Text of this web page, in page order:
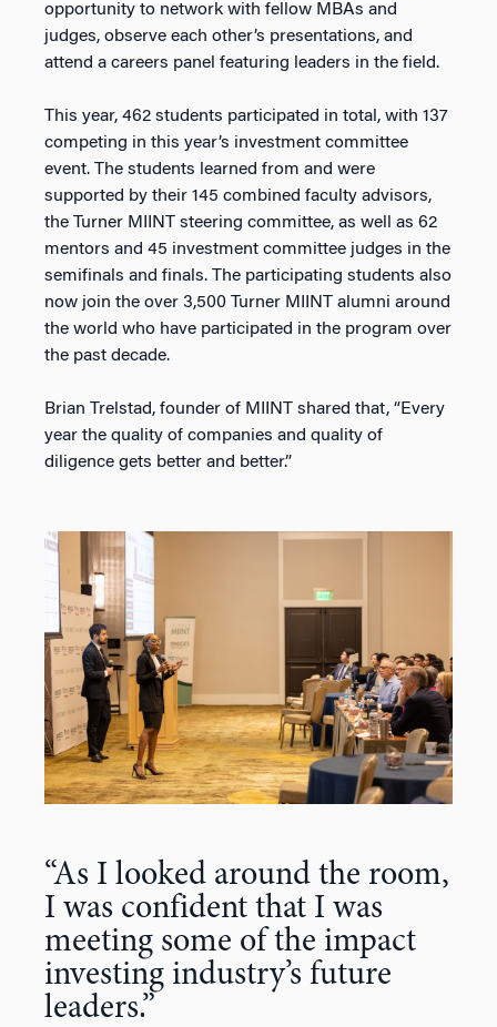
opportunity to network with fellow MBAs and
judges, observe each other’s presentations, and
attend a careers panel featuring leaders in the field.
This year, 462 students participated in total, with 137
competing in this year’s investment committee
event. The students learned from and were
supported by their 145 combined faculty advisors,
the Turner MIINT steering committee, as well as 62
mentors and 45 investment committee judges in the
semifinals and finals. The participating students also
now join the over 3,500 Turner MIINT alumni around
the world who have participated in the program over
the past decade.
Brian Trelstad, founder of MIINT shared that, “Every
year the quality of companies and quality of
diligence gets better and better.”
“As I looked around the room,
I was confident that I was
meeting some of the impact
investing industry’s future
leaders.”